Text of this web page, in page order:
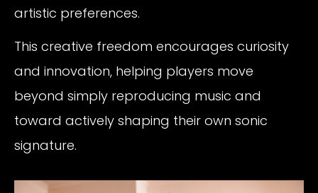
artistic preferences.
This creative freedom encourages curiosity
and innovation, helping players move
beyond simply reproducing music and
toward actively shaping their own sonic
signature.